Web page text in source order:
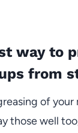
way to
from
of
those well